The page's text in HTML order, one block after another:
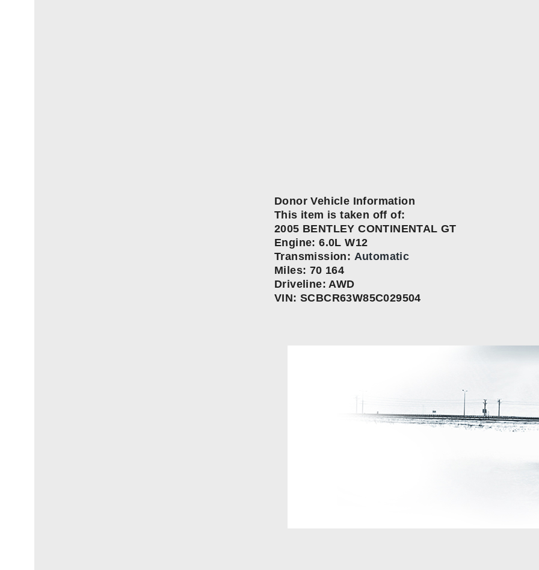
Donor Vehicle Information
This item is taken off of:
2005 BENTLEY CONTINENTAL GT
Engine:6.0L W12
Transmission: Automatic
Miles: 70 164
Driveline: AWD
VIN: SCBCR63W85C029504